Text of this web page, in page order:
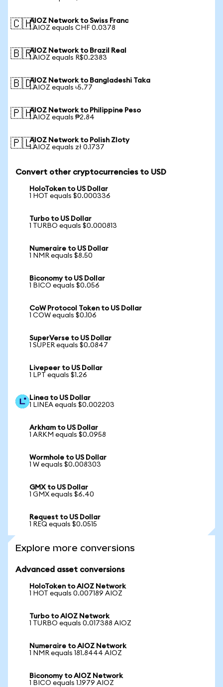
🇨🇭AIOZ Network to Swiss Franc
1 AIOZ equals CHF 0.0378
🇧🇷AIOZ Network to Brazil Real
1 AIOZ equals R$0.2383
🇧🇩AIOZ Network to Bangladeshi Taka
1 AIOZ equals ৳5.77
🇵🇭AIOZ Network to Philippine Peso
1 AIOZ equals ₱2.84
🇵🇱AIOZ Network to Polish Zloty
1 AIOZ equals zł 0.1737
Convert other cryptocurrencies to USD
HoloToken to US Dollar
1 HOT equals $0.000336
Turbo to US Dollar
1 TURBO equals $0.000813
Numeraire to US Dollar
1 NMR equals $8.50
Biconomy to US Dollar
1 BICO equals $0.056
CoW Protocol Token to US Dollar
1 COW equals $0.106
SuperVerse to US Dollar
1 SUPER equals $0.0847
Livepeer to US Dollar
1 LPT equals $1.26
Linea to US Dollar
1 LINEA equals $0.002203
Arkham to US Dollar
1 ARKM equals $0.0958
Wormhole to US Dollar
1 W equals $0.008303
GMX to US Dollar
1 GMX equals $6.40
Request to US Dollar
1 REQ equals $0.0515
Explore more conversions
Advanced asset conversions
HoloToken to AIOZ Network
1 HOT equals 0.007189 AIOZ
Turbo to AIOZ Network
1 TURBO equals 0.017388 AIOZ
Numeraire to AIOZ Network
1 NMR equals 181.8444 AIOZ
Biconomy to AIOZ Network
1 BICO equals 1.1979 AIOZ